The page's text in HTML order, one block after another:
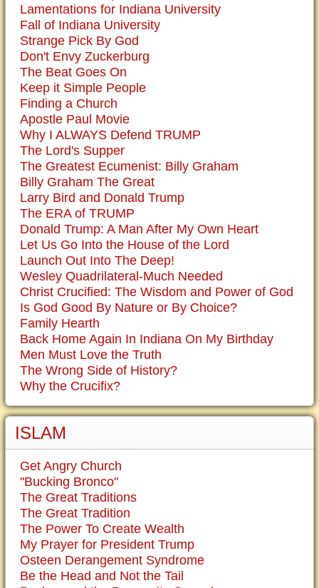
Lamentations for Indiana University
Fall of Indiana University
Strange Pick By God
Don't Envy Zuckerburg
The Beat Goes On
Keep it Simple People
Finding a Church
Apostle Paul Movie
Why I ALWAYS Defend TRUMP
The Lord's Supper
The Greatest Ecumenist: Billy Graham
Billy Graham The Great
Larry Bird and Donald Trump
The ERA of TRUMP
Donald Trump: A Man After My Own Heart
Let Us Go Into the House of the Lord
Launch Out Into The Deep!
Wesley Quadrilateral-Much Needed
Christ Crucified: The Wisdom and Power of God
Is God Good By Nature or By Choice?
Family Hearth
Back Home Again In Indiana On My Birthday
Men Must Love the Truth
The Wrong Side of History?
Why the Crucifix?
ISLAM
Get Angry Church
"Bucking Bronco"
The Great Traditions
The Great Tradition
The Power To Create Wealth
My Prayer for President Trump
Osteen Derangement Syndrome
Be the Head and Not the Tail